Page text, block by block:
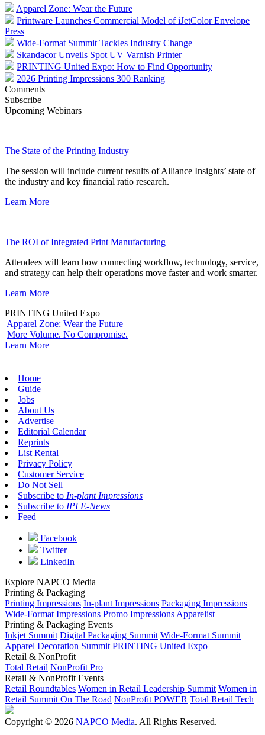
Apparel Zone: Wear the Future
Printware Launches Commercial Model of iJetColor Envelope
Press
Wide-Format Summit Tackles Industry Change
Skandacor Unveils Spot UV Varnish Printer
PRINTING United Expo: How to Find Opportunity
2026 Printing Impressions 300 Ranking
Comments
Subscribe
Upcoming Webinars
The State of the Printing Industry
The session will include current results of Alliance Insights’ state of
the industry and key financial ratio research.
Learn More
The ROI of Integrated Print Manufacturing
Attendees will learn how connecting workflow, technology, service,
and strategy can help their operations move faster and work smarter.
Learn More
PRINTING United Expo
Apparel Zone: Wear the Future
More Volume. No Compromise.
Learn More
Home
Guide
Jobs
About Us
Advertise
Editorial Calendar
Reprints
List Rental
Privacy Policy
Customer Service
Do Not Sell
Subscribe to In-plant Impressions
Subscribe to IPI E-News
Feed
Facebook
Twitter
LinkedIn
Explore NAPCO Media
Printing & Packaging
Printing Impressions In-plant Impressions Packaging Impressions
Wide-Format Impressions Promo Impressions Apparelist
Printing & Packaging Events
Inkjet Summit Digital Packaging Summit Wide-Format Summit
Apparel Decoration Summit PRINTING United Expo
Retail & NonProfit
Total Retail NonProfit Pro
Retail & NonProfit Events
Retail Roundtables Women in Retail Leadership Summit Women in
Retail Summit On The Road NonProfit POWER Total Retail Tech
Copyright © 2026 NAPCO Media. All Rights Reserved.